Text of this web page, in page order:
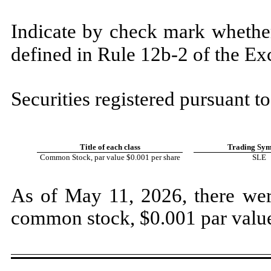
Indicate by check mark
defined in Rule 12b-2 of the
Securities registered pursuant
Title of each class
Trading
Common Stock, par value $0.001 per share
SLE
As of May 11, 2026, there
common stock, $0.001 par